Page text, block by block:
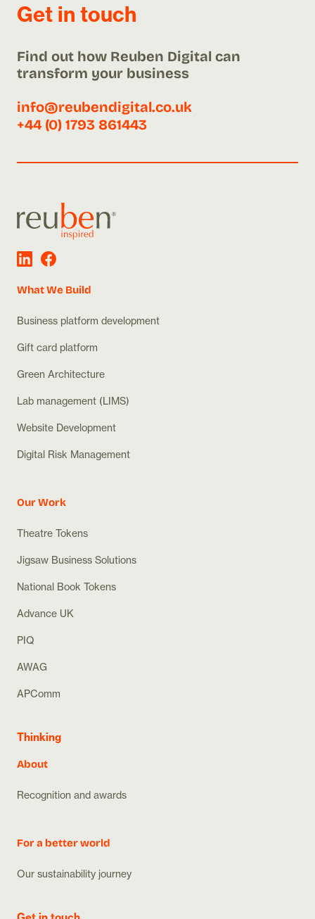
Get in touch
Find out how Reuben Digital can
transform your business
info@reubendigital.co.uk
+44 (0) 1793 861443
What We Build
Business platform development
Gift card platform
Green Architecture
Lab management (LIMS)
Website Development
Digital Risk Management
Our Work
Theatre Tokens
Jigsaw Business Solutions
National Book Tokens
Advance UK
PIQ
AWAG
APComm
Thinking
About
Recognition and awards
For a better world
Our sustainability journey